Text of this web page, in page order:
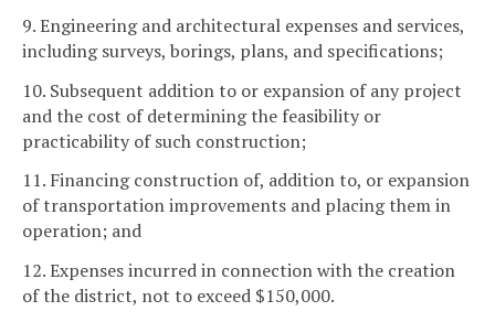
9. Engineering and architectural expenses and services,
including surveys, borings, plans, and specifications;
10. Subsequent addition to or expansion of any project
and the cost of determining the feasibility or
practicability of such construction;
11. Financing construction of, addition to, or expansion
of transportation improvements and placing them in
operation; and
12. Expenses incurred in connection with the creation
of the district, not to exceed $150,000.